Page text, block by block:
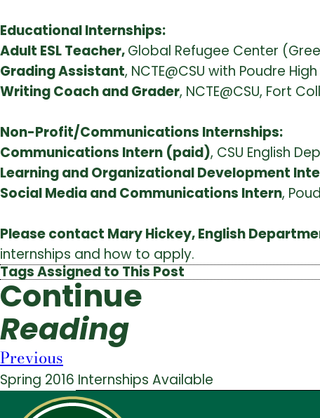
Educational Internships:
Adult ESL Teacher,Global Refugee Center
Grading Assistant, NCTE@CSU with Poudre
Writing Coach and Grader, NCTE@CSU, Fort
Non-Profit/Communications Internships:
Communications Intern (paid), CSU English
Learning and Organizational Development
Social Media and Communications Intern,
Please contact Mary Hickey, English
internships and how to apply.
Tags Assigned to This Post
Continue
Reading
Previous
Spring 2016 Internships Available